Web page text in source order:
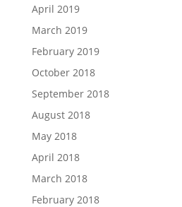
April 2019
March 2019
February 2019
October 2018
September 2018
August 2018
May 2018
April 2018
March 2018
February 2018